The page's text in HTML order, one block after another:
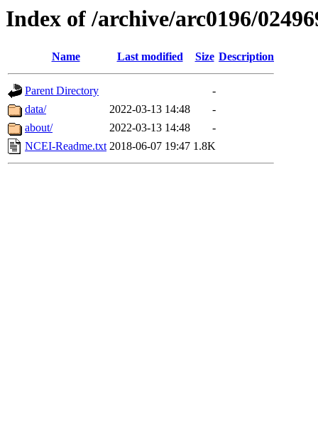
Index of /archive/arc0196/
Name Last modified Size Description
Parent Directory
-
data/
2022-03-13 14:48
-
about/
2022-03-13 14:48
-
NCEI-Readme.txt 2018-06-07 19:47 1.8K